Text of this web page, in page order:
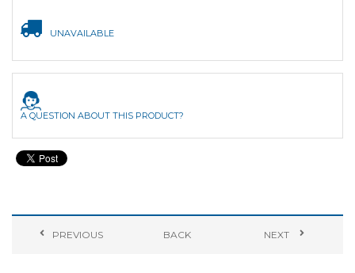
UNAVAILABLE
A QUESTION ABOUT THIS PRODUCT?
PREVIOUS BACK NEXT